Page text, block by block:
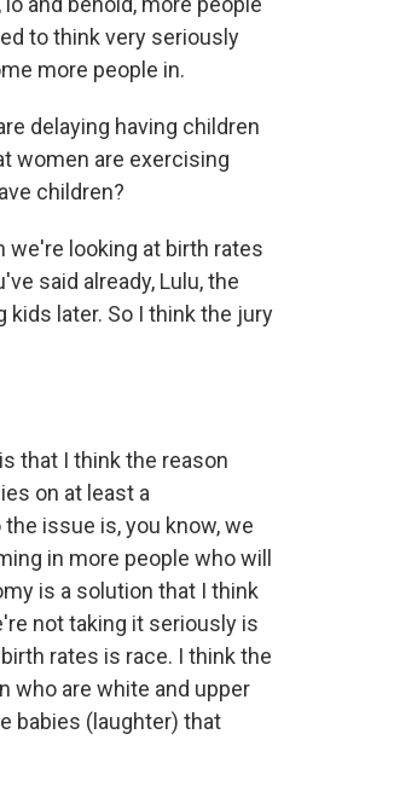
to think very seriously
more people in.
delaying having children
women are exercising
children?
we're looking at birth rates
said already, Lulu, the
kids later. So I think the jury
that I think the reason
on at least a
issue is, you know, we
in more people who will
is a solution that I think
not taking it seriously is
rates is race. I think the
who are white and upper
babies (laughter) that